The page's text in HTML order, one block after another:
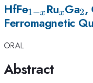
HfFe_{1-
x}
1−x Ru_x
xGa_2
2,
Ferromagnetic
ORAL
Abstract